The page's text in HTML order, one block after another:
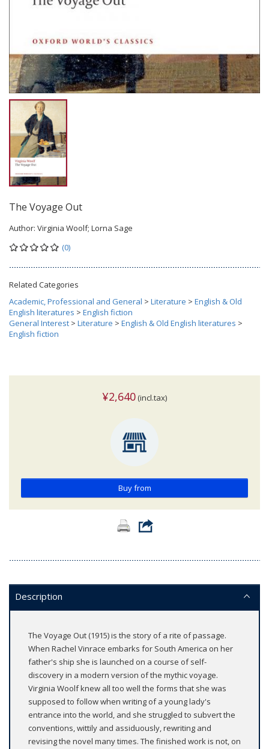
The Voyage Out
Author: Virginia Woolf; Lorna Sage
(0)
Related Categories
Academic, Professional and General > Literature > English & Old
English literatures > English fiction
General Interest > Literature > English & Old English literatures >
English fiction
¥2,640 (incl.tax)
Buy from
Description
The Voyage Out (1915) is the story of a rite of passage.
When Rachel Vinrace embarks for South America on her
father's ship she is launched on a course of self-
discovery in a modern version of the mythic voyage.
Virginia Woolf knew all too well the forms that she was
supposed to follow when writing of a young lady's
entrance into the world, and she struggled to subvert the
conventions, wittily and assiduously, rewriting and
revising the novel many times. The finished work is not, on